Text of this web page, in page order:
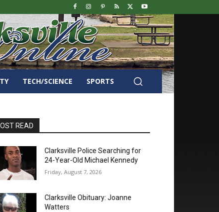
TECH/SCIENCE SPORTS
READ
Clarksville Police Searching for
24-Year-Old Michael Kennedy
Friday, August 7, 2026
Clarksville Obituary: Joanne
Watters